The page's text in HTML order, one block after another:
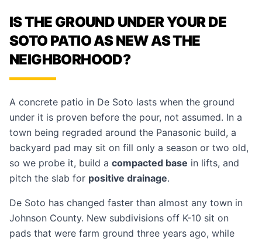
IS THE GROUND UNDER YOUR DE
SOTO PATIO AS NEW AS THE
NEIGHBORHOOD?
A concrete patio in De Soto lasts when the ground
under it is proven before the pour, not assumed. In a
town being regraded around the Panasonic build, a
backyard pad may sit on fill only a season or two old,
so we probe it, build a compacted base in lifts, and
pitch the slab for positive drainage.
De Soto has changed faster than almost any town in
Johnson County. New subdivisions off K-10 sit on
pads that were farm ground three years ago, while